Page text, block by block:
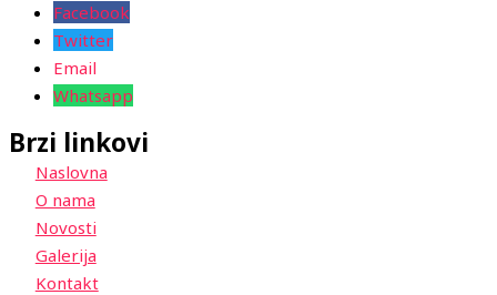
Facebook
Twitter
Email
Whatsapp
Brzi linkovi
Naslovna
O nama
Novosti
Galerija
Kontakt